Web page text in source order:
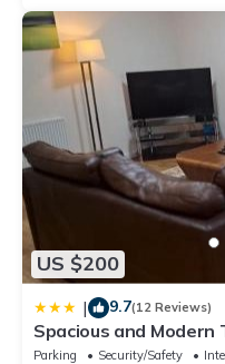
US $200
| 9.7(12 Reviews)
Spacious and Modern
Bathroom Flat with
Parking Security/Safety